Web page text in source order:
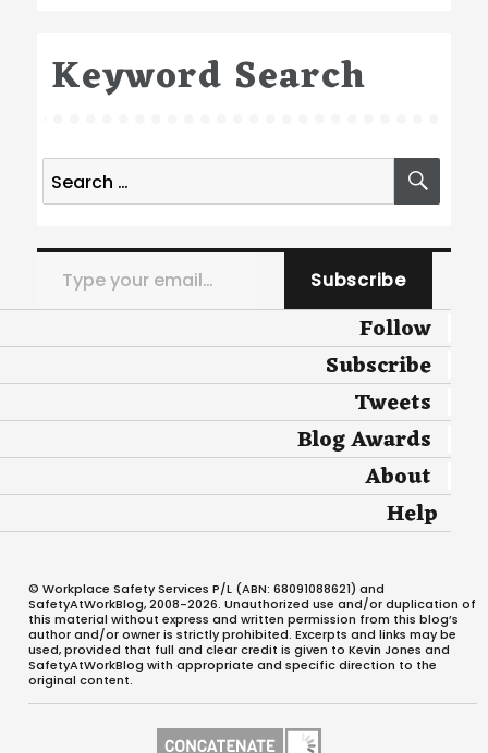
Keyword Search
Search
for:
Type your email…
Subscribe
Follow
Subscribe
Tweets
Blog Awards
About
Help
© Workplace Safety Services P/L (ABN: 68091088621) and
SafetyAtWorkBlog, 2008-2026. Unauthorized use and/or duplication of
this material without express and written permission from this blog’s
author and/or owner is strictly prohibited. Excerpts and links may be
used, provided that full and clear credit is given to Kevin Jones and
SafetyAtWorkBlog with appropriate and specific direction to the
original content.